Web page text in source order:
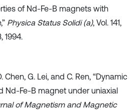
of Nd-Fe-B magnets with
Physica Status Solidi (a), Vol. 141,
1994.
Chen, G. Lei, and C. Ren, “Dynamic
Nd-Fe-B magnet under uniaxial
of Magnetism and Magnetic